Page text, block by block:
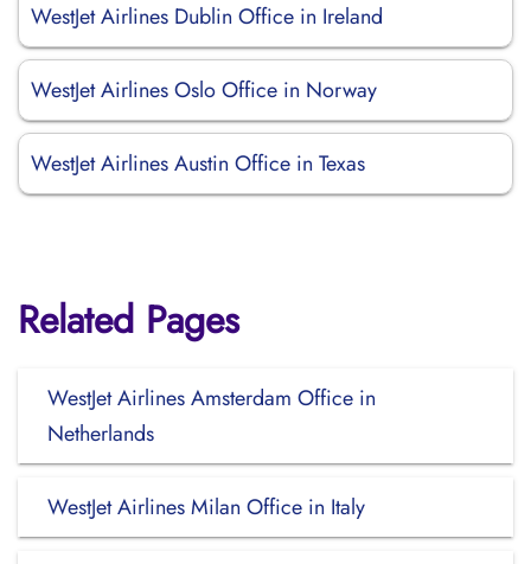
WestJet Airlines Dublin Office in Ireland
WestJet Airlines Oslo Office in Norway
WestJet Airlines Austin Office in Texas
Related Pages
WestJet Airlines Amsterdam Office in
Netherlands
WestJet Airlines Milan Office in Italy